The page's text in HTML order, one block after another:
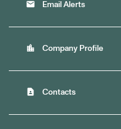
email Email Alerts
location_city Company Profile
contact_page Contacts